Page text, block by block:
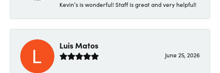
Kevin’s is wonderful! Staff is great and very helpful!
Luis Matos
June 25, 2026